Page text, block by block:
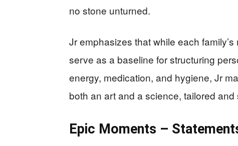
no stone unturned.
Jr emphasizes that while each
serve as a baseline for structuring
energy, medication, and hygiene, Jr
both an art and a science, tailored and
Epic Moments –